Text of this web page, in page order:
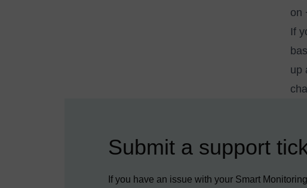
on
If
up
Submit a support
If you have an issue with your Smart